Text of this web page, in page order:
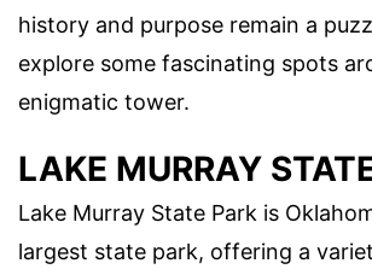
history and purpose remain a
explore some fascinating spots
enigmatic tower.
LAKE MURRAY
Lake Murray State Park is
largest state park, offering a